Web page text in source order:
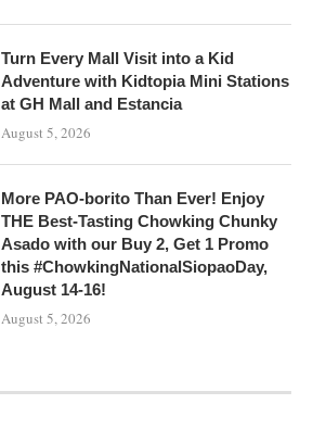
Turn Every Mall Visit into a Kid
Adventure with Kidtopia Mini Stations
at GH Mall and Estancia
August 5, 2026
More PAO-borito Than Ever! Enjoy
THE Best-Tasting Chowking Chunky
Asado with our Buy 2, Get 1 Promo
this #ChowkingNationalSiopaoDay,
August 14-16!
August 5, 2026